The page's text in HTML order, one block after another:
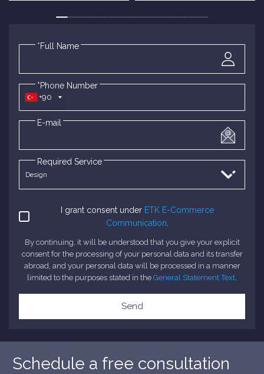
*Full Name
+90
*Phone Number
E-mail
Required Service
I grant consent under ETK E-Commerce
Communication
By continuing, it will be understood that you give your explicit
consent for the processing of your personal data and its transfer
abroad, and your personal data will be processed in a manner
limited to the purposes stated in the General Statement Text.
Send
Schedule a free consultation